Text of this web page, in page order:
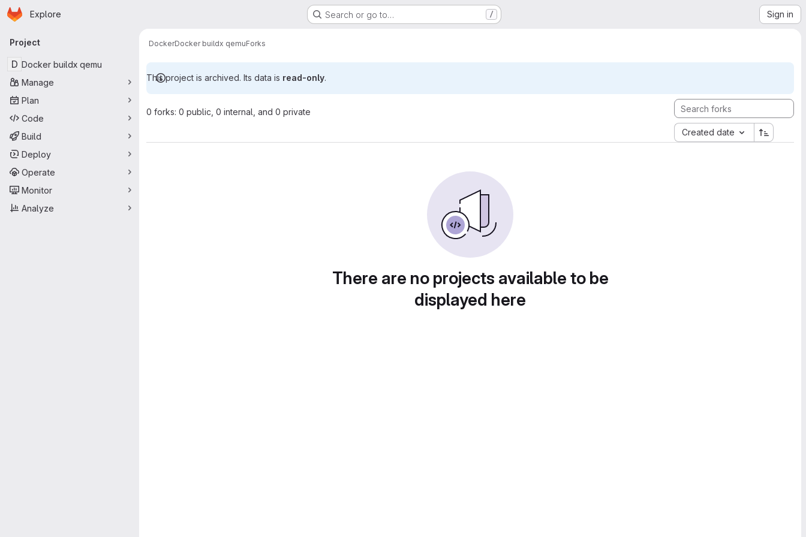
Skip to main content
Homepage
Explore Search or go to… / Sign in
Primary navigation
Project
D Docker buildx qemu
Manage
Plan
Code
Build
Deploy
Operate
Monitor
Analyze
DockerDocker buildx qemuForks
This project is archived. Its data is read-only.
0 forks: 0 public, 0 internal, and 0 private
Created date
There are no projects available to be
displayed here